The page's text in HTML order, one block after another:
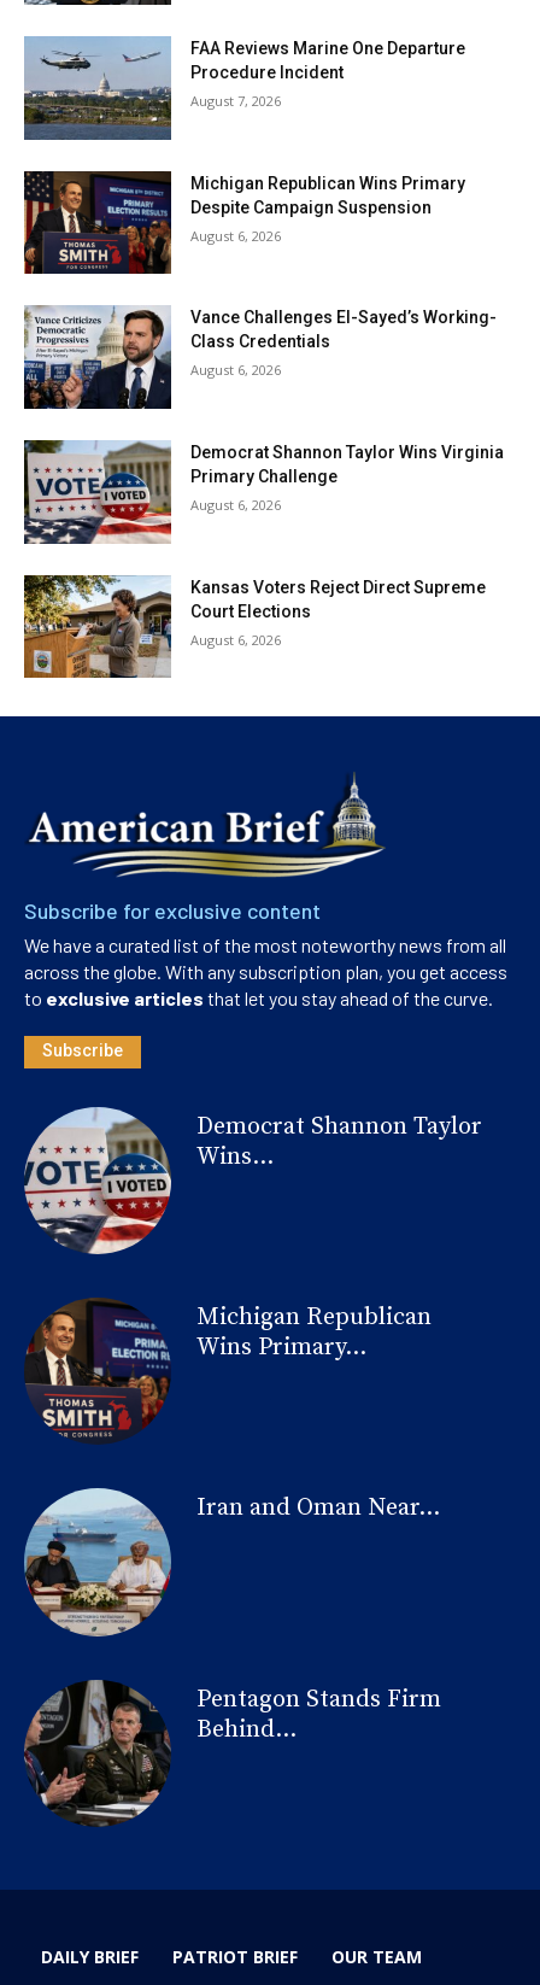
FAA Reviews Marine One Departure
Procedure Incident
August 7, 2026
Michigan Republican Wins Primary
Despite Campaign Suspension
August 6, 2026
Vance Challenges El-Sayed’s Working-
Class Credentials
August 6, 2026
Democrat Shannon Taylor Wins Virginia
Primary Challenge
August 6, 2026
Kansas Voters Reject Direct Supreme
Court Elections
August 6, 2026
Subscribe for exclusive content
We have a curated list of the most noteworthy news from all
across the globe. With any subscription plan, you get access
to exclusive articles that let you stay ahead of the curve.
Subscribe
Democrat Shannon Taylor
Wins...
Michigan Republican
Wins Primary...
Iran and Oman Near...
Pentagon Stands Firm
Behind...
DAILY BRIEF PATRIOT BRIEF OUR TEAM